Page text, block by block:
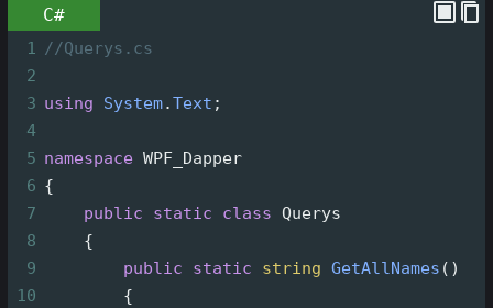
C#
1 //Querys.cs
2
3 using System.Text ;
4
5 namespace WPF_Dapper
6 {
7
public static class Querys
8
    {
9
public static string GetAllNames ()
10
        {